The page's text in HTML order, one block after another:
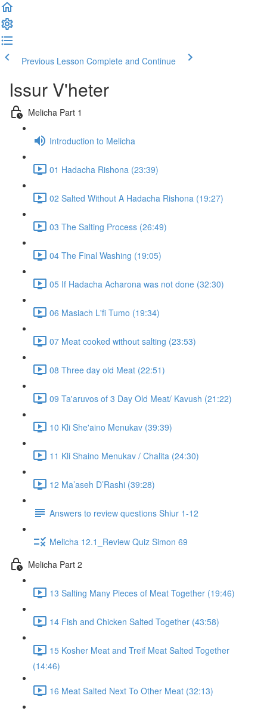
Previous Lesson Complete and Continue
Issur V'heter
Melicha Part 1
Introduction to Melicha
01 Hadacha Rishona (23:39)
02 Salted Without A Hadacha Rishona (19:27)
03 The Salting Process (26:49)
04 The Final Washing (19:05)
05 If Hadacha Acharona was not done (32:30)
06 Masiach L'fi Tumo (19:34)
07 Meat cooked without salting (23:53)
08 Three day old Meat (22:51)
09 Ta'aruvos of 3 Day Old Meat/ Kavush (21:22)
10 Kli She'aino Menukav (39:39)
11 Kli Shaino Menukav / Chalita (24:30)
12 Ma’aseh D’Rashi (39:28)
Answers to review questions Shiur 1-12
Melicha 12.1_Review Quiz Simon 69
Melicha Part 2
13 Salting Many Pieces of Meat Together (19:46)
14 Fish and Chicken Salted Together (43:58)
15 Kosher Meat and Treif Meat Salted Together
(14:46)
16 Meat Salted Next To Other Meat (32:13)